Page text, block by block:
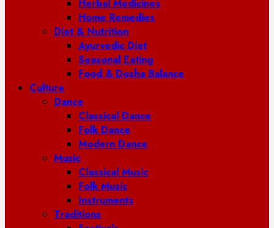
Herbal Medicines
Home Remedies
Diet & Nutrition
Ayurvedic Diet
Seasonal Eating
Food & Dosha Balance
Culture
Dance
Classical Dance
Folk Dance
Modern Dance
Music
Classical Music
Folk Music
Instruments
Traditions